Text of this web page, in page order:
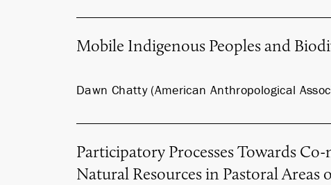
Mobile Indigenous Peoples and
Dawn Chatty (American Anthropological
Participatory Processes Towards
Natural Resources in Pastoral Areas